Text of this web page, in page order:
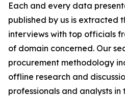
Each and every data
published by us is extracted
interviews with top officials
of domain concerned. Our
procurement methodology
offline research and
professionals and analysts in